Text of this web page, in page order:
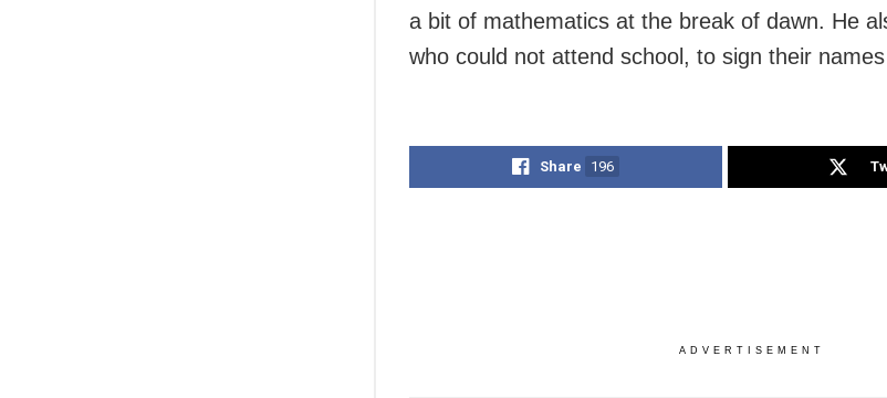
a bit of mathematics at the break of dawn. He
who could not attend school, to sign their
Share 196
ADVERTISEMENT